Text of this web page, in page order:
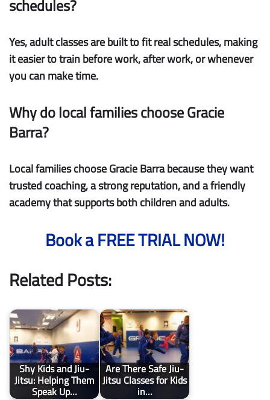
schedules?
Yes, adult classes are built to fit real schedules, making
it easier to train before work, after work, or whenever
you can make time.
Why do local families choose Gracie
Barra?
Local families choose Gracie Barra because they want
trusted coaching, a strong reputation, and a friendly
academy that supports both children and adults.
Book a FREE TRIAL NOW!
Related Posts:
Shy Kids and Jiu-
Jitsu: Helping Them
Speak Up…
Are There Safe Jiu-
Jitsu Classes for Kids
in…